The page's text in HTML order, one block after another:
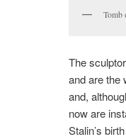
Tomb
The
and are the
and,
now are
Stalin’s